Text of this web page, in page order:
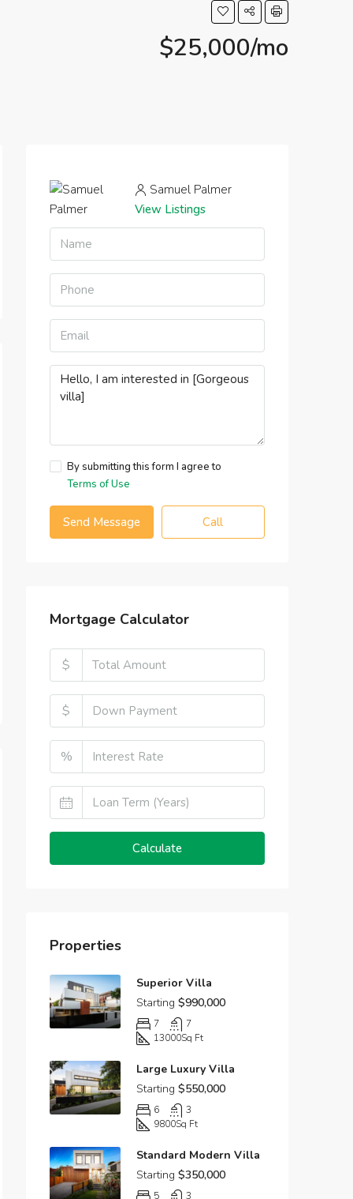
$25,000/mo
Samuel Palmer
View Listings
By submitting this form I agree to
Terms of Use
Send Message Call
Mortgage Calculator
$
$
%
Calculate
Properties
Superior Villa
Starting $990,000
7
7
13000Sq Ft
Large Luxury Villa
Starting $550,000
6
3
9800Sq Ft
Standard Modern Villa
Starting $350,000
5
3